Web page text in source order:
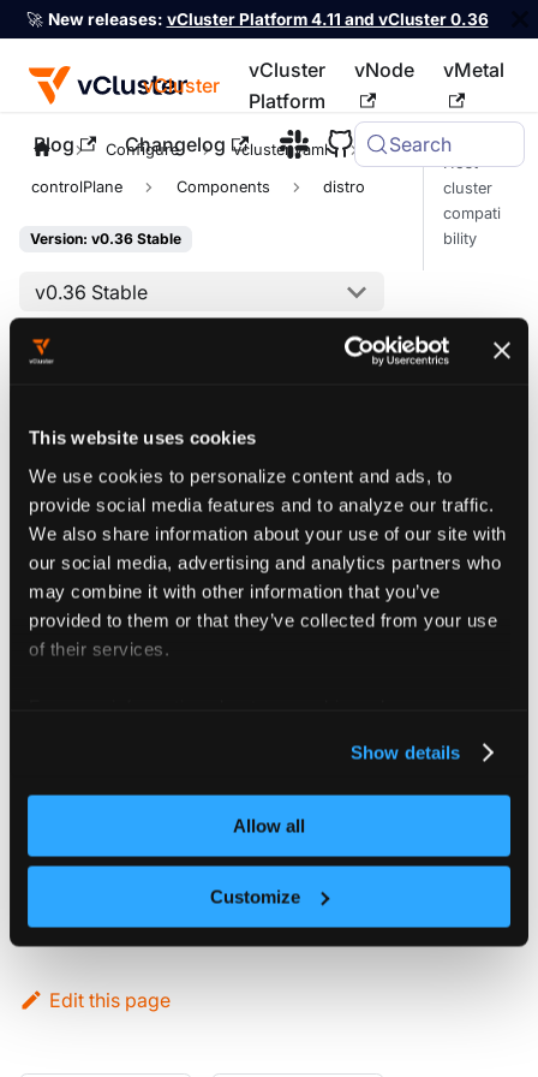
This website uses cookies
We use cookies to personalize content and ads, to
provide social media features and to analyze our traffic.
We also share information about your use of our site with
our social media, advertising and analytics partners who
may combine it with other information that you’ve
provided to them or that they’ve collected from your use
of their services.
Show details
Allow all
Customize
🚀 New releases: vCluster Platform 4.11 and vCluster 0.36
vCluster
vCluster
Platform
vNode vMetal
Blog Changelog Search
For the complete documentation index, see llms.txt
Configure vcluster.yaml
controlPlane Components distro
Version: v0.36 Stable
v0.36 Stable
On this page
Kubernetes
distro
vCluster is deployed with its own
Kubernetes control plane that does not
need to match with the host cluster's
distribution.
vCluster supports specific Kubernetes
versions on host clusters. For more
Edit this page
Host
cluster
compati
bility